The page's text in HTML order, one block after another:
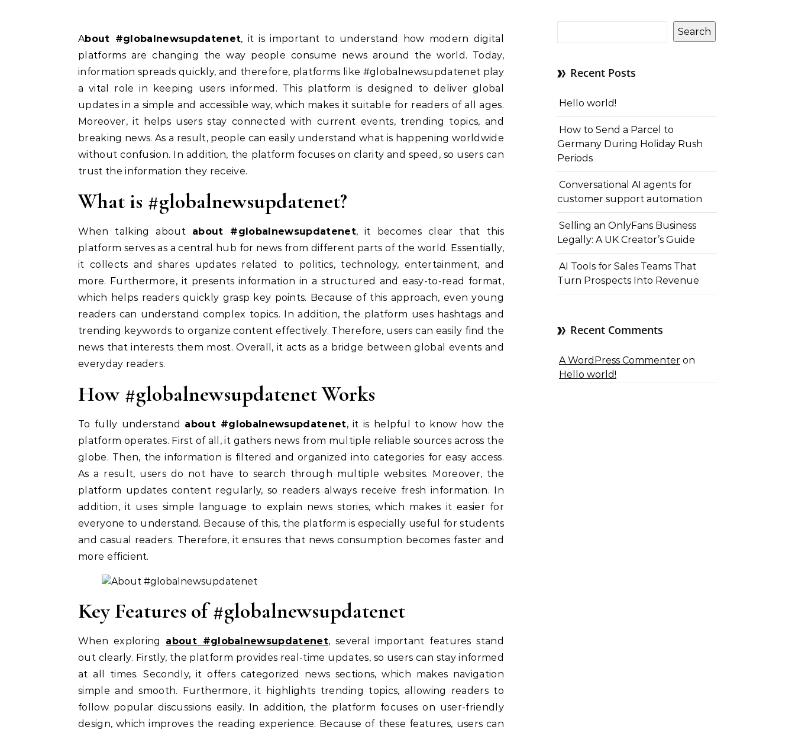
About #globalnewsupdatenet, it is important to understand how modern digital
platforms are changing the way people consume news around the world. Today,
information spreads quickly, and therefore, platforms like #globalnewsupdatenet play
a vital role in keeping users informed. This platform is designed to deliver global
updates in a simple and accessible way, which makes it suitable for readers of all ages.
Moreover, it helps users stay connected with current events, trending topics, and
breaking news. As a result, people can easily understand what is happening worldwide
without confusion. In addition, the platform focuses on clarity and speed, so users can
trust the information they receive.
What is #globalnewsupdatenet?
When talking about about #globalnewsupdatenet, it becomes clear that this
platform serves as a central hub for news from different parts of the world. Essentially,
it collects and shares updates related to politics, technology, entertainment, and
more. Furthermore, it presents information in a structured and easy-to-read format,
which helps readers quickly grasp key points. Because of this approach, even young
readers can understand complex topics. In addition, the platform uses hashtags and
trending keywords to organize content effectively. Therefore, users can easily find the
news that interests them most. Overall, it acts as a bridge between global events and
everyday readers.
How #globalnewsupdatenet Works
To fully understand about #globalnewsupdatenet, it is helpful to know how the
platform operates. First of all, it gathers news from multiple reliable sources across the
globe. Then, the information is filtered and organized into categories for easy access.
As a result, users do not have to search through multiple websites. Moreover, the
platform updates content regularly, so readers always receive fresh information. In
addition, it uses simple language to explain news stories, which makes it easier for
everyone to understand. Because of this, the platform is especially useful for students
and casual readers. Therefore, it ensures that news consumption becomes faster and
more efficient.
Key Features of #globalnewsupdatenet
When exploring about #globalnewsupdatenet, several important features stand
out clearly. Firstly, the platform provides real-time updates, so users can stay informed
at all times. Secondly, it offers categorized news sections, which makes navigation
simple and smooth. Furthermore, it highlights trending topics, allowing readers to
follow popular discussions easily. In addition, the platform focuses on user-friendly
design, which improves the reading experience. Because of these features, users can
Search
Recent Posts
Hello world!
How to Send a Parcel to
Germany During Holiday Rush
Periods
Conversational AI agents for
customer support automation
Selling an OnlyFans Business
Legally: A UK Creator’s Guide
AI Tools for Sales Teams That
Turn Prospects Into Revenue
Recent Comments
A WordPress Commenter on
Hello world!